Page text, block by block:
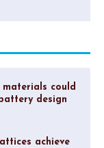
materials could
design
achieve